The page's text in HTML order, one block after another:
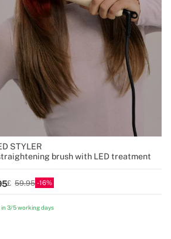
STYLER
brush with LED treatment
59.95 16
in 3/5 working days